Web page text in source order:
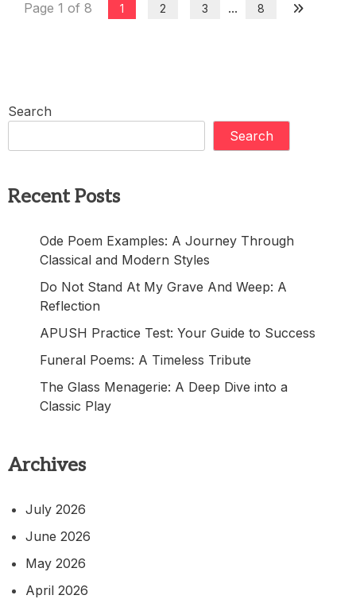
Page 1 of 8
1 2 3 ... 8
Search
Search
Recent Posts
Ode Poem Examples: A Journey Through
Classical and Modern Styles
Do Not Stand At My Grave And Weep: A
Reflection
APUSH Practice Test: Your Guide to Success
Funeral Poems: A Timeless Tribute
The Glass Menagerie: A Deep Dive into a
Classic Play
Archives
July 2026
June 2026
May 2026
April 2026